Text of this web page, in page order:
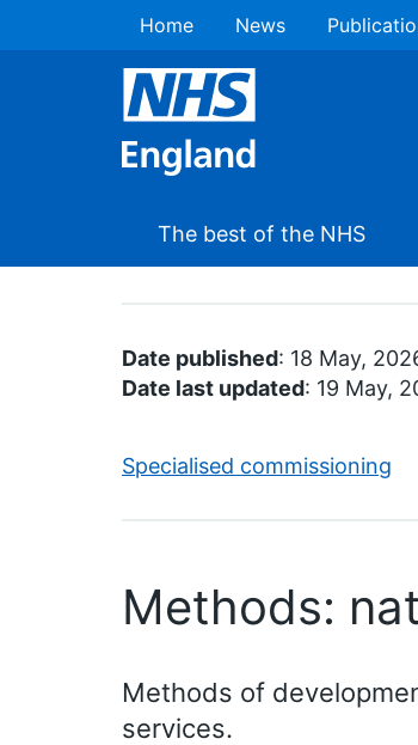
Home News
The best of the NHS
Date published: 18 May,
Date last updated: 19 May,
Specialised commissioning
Methods:
Methods of
services.